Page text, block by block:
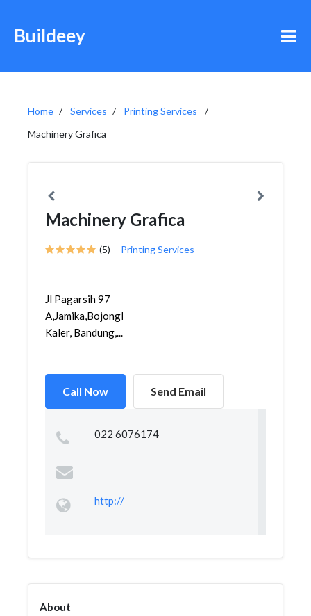
Buildeey
Home Services
Printing Services
Machinery Grafica
Machinery Grafica
(5) Printing Services
Jl Pagarsih 97
A,Jamika,Bojongloa
Kaler, Bandung,...
Call Now Send Email
022 6076174
http://
About